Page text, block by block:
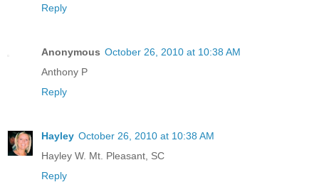
Reply
Anonymous October 26, 2010 at 10:38 AM
Anthony P
Reply
Hayley October 26, 2010 at 10:38 AM
Hayley W. Mt. Pleasant, SC
Reply